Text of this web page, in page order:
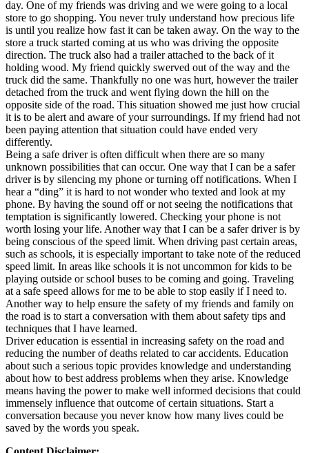
day. One of my friends was driving and we were going to a local
store to go shopping. You never truly understand how precious life
is until you realize how fast it can be taken away. On the way to the
store a truck started coming at us who was driving the opposite
direction. The truck also had a trailer attached to the back of it
holding wood. My friend quickly swerved out of the way and the
truck did the same. Thankfully no one was hurt, however the trailer
detached from the truck and went flying down the hill on the
opposite side of the road. This situation showed me just how crucial
it is to be alert and aware of your surroundings. If my friend had not
been paying attention that situation could have ended very
differently.
Being a safe driver is often difficult when there are so many
unknown possibilities that can occur. One way that I can be a safer
driver is by silencing my phone or turning off notifications. When I
hear a “ding” it is hard to not wonder who texted and look at my
phone. By having the sound off or not seeing the notifications that
temptation is significantly lowered. Checking your phone is not
worth losing your life. Another way that I can be a safer driver is by
being conscious of the speed limit. When driving past certain areas,
such as schools, it is especially important to take note of the reduced
speed limit. In areas like schools it is not uncommon for kids to be
playing outside or school buses to be coming and going. Traveling
at a safe speed allows for me to be able to stop easily if I need to.
Another way to help ensure the safety of my friends and family on
the road is to start a conversation with them about safety tips and
techniques that I have learned.
Driver education is essential in increasing safety on the road and
reducing the number of deaths related to car accidents. Education
about such a serious topic provides knowledge and understanding
about how to best address problems when they arise. Knowledge
means having the power to make well informed decisions that could
immensely influence that outcome of certain situations. Start a
conversation because you never know how many lives could be
saved by the words you speak.